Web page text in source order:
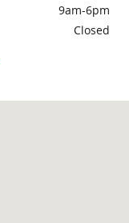
9am-6pm
Closed